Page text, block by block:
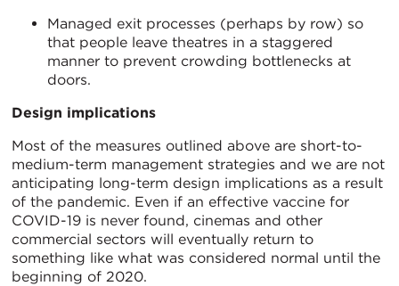
Managed exit processes (perhaps by row) so
that people leave theatres in a staggered
manner to prevent crowding bottlenecks at
doors.
Design implications
Most of the measures outlined above are short-to-
medium-term management strategies and we are not
anticipating long-term design implications as a result
of the pandemic. Even if an effective vaccine for
COVID-19 is never found, cinemas and other
commercial sectors will eventually return to
something like what was considered normal until the
beginning of 2020.